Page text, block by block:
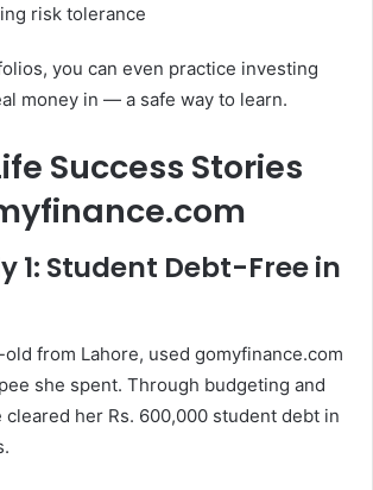
risk tolerance
you can even practice investing
money in — a safe way to learn.
Success Stories
1: Student Debt-Free in
from Lahore, used gomyfinance.com
she spent. Through budgeting and
her Rs. 600,000 student debt in